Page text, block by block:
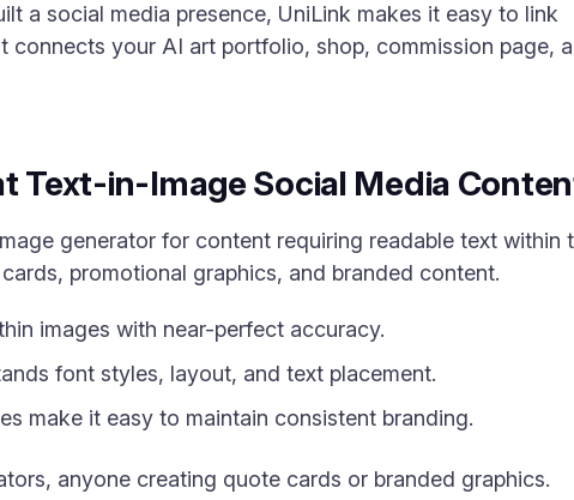
a social media presence, UniLink makes it easy to link
connects your AI art portfolio, shop, commission page,
Text-in-Image Social Media
generator for content requiring readable text within
promotional graphics, and branded content.
images with near-perfect accuracy.
font styles, layout, and text placement.
make it easy to maintain consistent branding.
anyone creating quote cards or branded graphics.